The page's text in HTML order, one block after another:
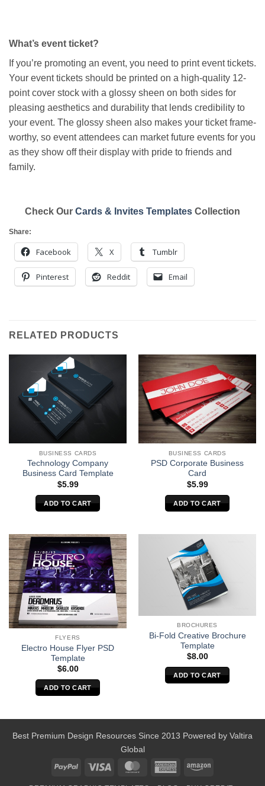
What’s event ticket?
If you’re promoting an event, you need to print event tickets.
Your event tickets should be printed on a high-quality 12-
point cover stock with a glossy sheen on both sides for
pleasing aesthetics and durability that lends credibility to
your event. The glossy sheen also makes your ticket frame-
worthy, so event attendees can market future events for you
as they show off their display with pride to friends and
family.
Check Our Cards & Invites Templates Collection
Share:
Facebook X Tumblr
Pinterest Reddit Email
RELATED PRODUCTS
BUSINESS CARDS
Technology Company
Business Card Template
$5.99
ADD TO CART
BUSINESS CARDS
PSD Corporate Business
Card
$5.99
ADD TO CART
FLYERS
Electro House Flyer PSD
Template
$6.00
ADD TO CART
BROCHURES
Bi-Fold Creative Brochure
Template
$8.00
ADD TO CART
Best Premium Design Resources Since 2013 Powered by Valtira
Global
PayPal
Visa MasterCardAmericanAmazon